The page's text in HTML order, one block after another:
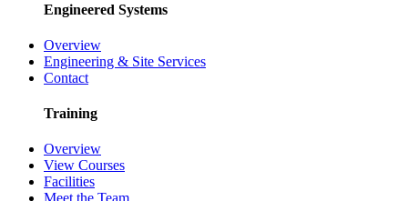
Engineered Systems
Overview
Engineering & Site Services
Contact
Training
Overview
View Courses
Facilities